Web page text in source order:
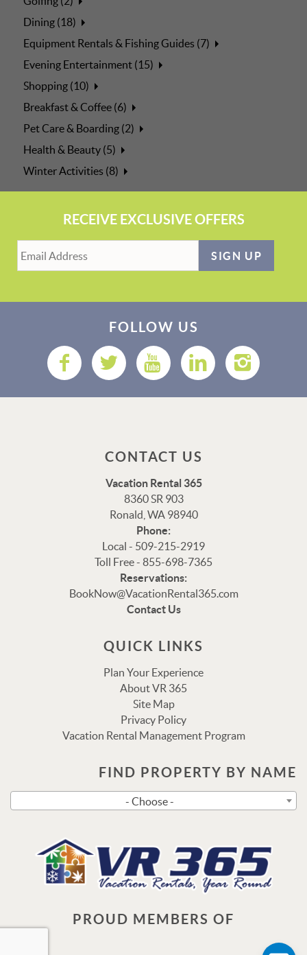
Dining (18)
Equipment Rentals & Fishing Guides (7)
Evening Entertainment (15)
Shopping (10)
Breakfast & Coffee (6)
Pet Care & Boarding (2)
Health & Beauty (5)
Winter Activities (8)
RECEIVE EXCLUSIVE OFFERS
SIGN UP
FOLLOW US
CONTACT US
Vacation Rental 365
8360 SR 903
Ronald, WA 98940
Phone:
Local - 509-215-2919
Toll Free - 855-698-7365
Reservations:
BookNow@VacationRental365.com
Contact Us
QUICK LINKS
Plan Your Experience
About VR 365
Site Map
Privacy Policy
Vacation Rental Management Program
FIND PROPERTY BY NAME
- Choose -
PROUD MEMBERS OF
Thank you for your interest in Vacation Rental 365!
Please enter your details, and our team will be in touch
Send
questions. Message & data rates may apply.
Powered byRueBaRue. Use is subject to terms and
conditions.